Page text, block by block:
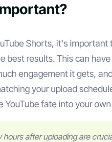
Shorts, it's important
best results. This can
engagement it gets,
your upload
YouTube fate into your
hours after uploading are